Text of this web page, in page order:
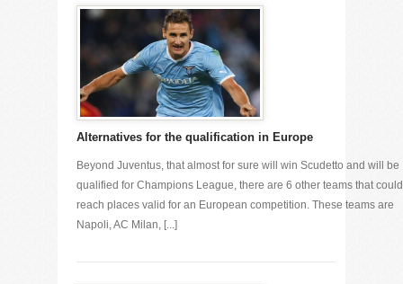
Alternatives for the qualification in Europe
Beyond Juventus, that almost for sure will win Scudetto and will be
qualified for Champions League, there are 6 other teams that could
reach places valid for an European competition. These teams are
Napoli, AC Milan, [...]